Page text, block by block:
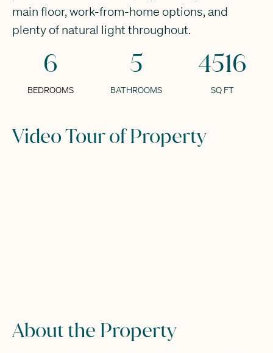
main floor, work-from-home options, and
plenty of natural light throughout.
6
BEDROOMS
5
BATHROOMS
4516
SQ FT
Video Tour of Property
About the Property